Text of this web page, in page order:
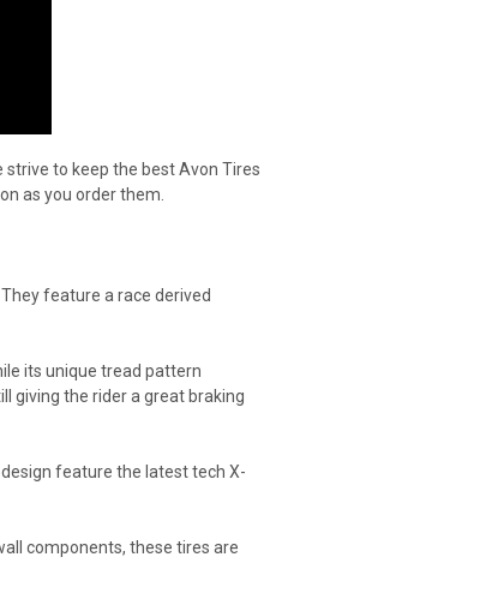
strive to keep the best Avon Tires
as you order them.
feature a race derived
its unique tread pattern
giving the rider a great braking
feature the latest tech X-
components, these tires are